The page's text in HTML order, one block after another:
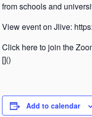
from schools and
View event on Jlive:
Click here to join the
[]()
Add to calendar